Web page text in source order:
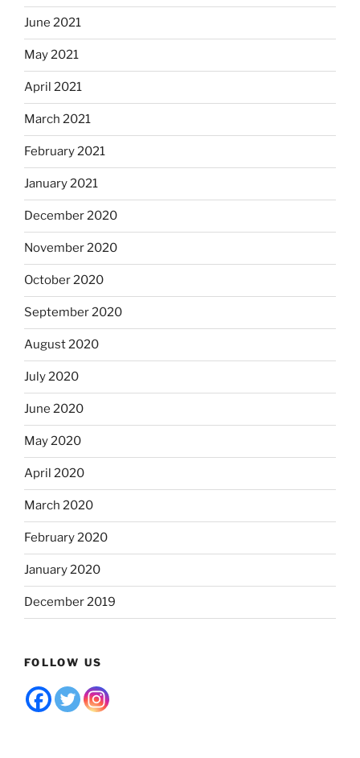
June 2021
May 2021
April 2021
March 2021
February 2021
January 2021
December 2020
November 2020
October 2020
September 2020
August 2020
July 2020
June 2020
May 2020
April 2020
March 2020
February 2020
January 2020
December 2019
FOLLOW US